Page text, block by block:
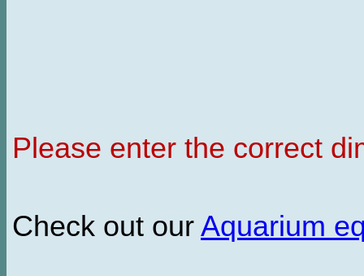
Please enter the correct
Check out our Aquarium